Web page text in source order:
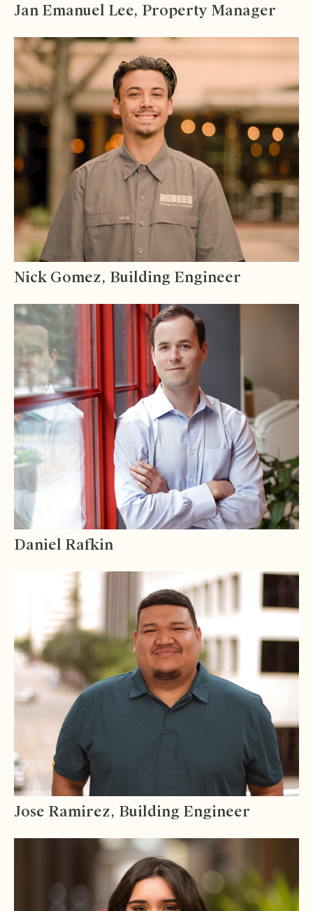
Jan Emanuel Lee, Property Manager
Nick Gomez, Building Engineer
Daniel Rafkin
Jose Ramirez, Building Engineer